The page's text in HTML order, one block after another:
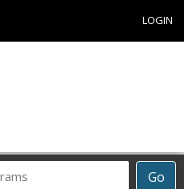
LOGIN
Go